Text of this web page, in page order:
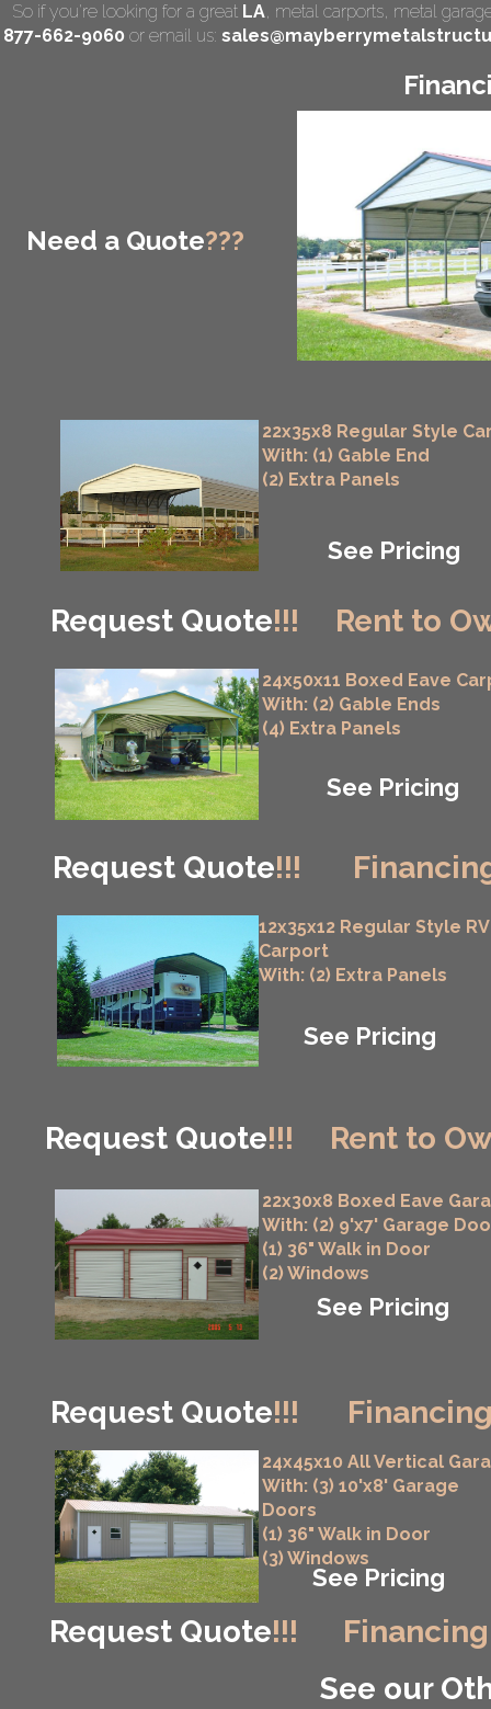
So if you're looking for a great LA, metal carports, metal
877-662-9060 or email us:
Need a Quote???
Request Quote!!! Rent to
Request Quote!!!
Request Quote!!!
Request Quote!!!
Request Quote!!!
Rent to
See our
22x35x8 Regular Style
With: (1) Gable End
(2) Extra Panels
See Pricing
12x35x12 Regular Style RV
Carport
With: (2) Extra Panels
See Pricing
24x50x11 Boxed Eave
With: (2) Gable Ends
(4) Extra Panels
See Pricing
22x30x8 Boxed Eave
With: (2) 9'x7' Garage
(1) 36" Walk in Door
(2) Windows
See Pricing
24x45x10 All Vertical
With: (3) 10'x8' Garage
Doors
(1) 36" Walk in Door
(3) Windows
See Pricing